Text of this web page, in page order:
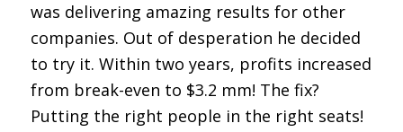
was delivering amazing results for other
companies. Out of desperation he decided
to try it. Within two years, profits increased
from break-even to $3.2 mm! The fix?
Putting the right people in the right seats!